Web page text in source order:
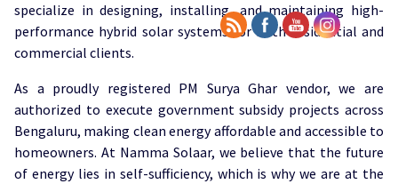
specialize in designing, installing, and maintaining high-
performance hybrid solar systems for both residential and
commercial clients.
As a proudly registered PM Surya Ghar vendor, we are
authorized to execute government subsidy projects across
Bengaluru, making clean energy affordable and accessible to
homeowners. At Namma Solaar, we believe that the future
of energy lies in self-sufficiency, which is why we are at the